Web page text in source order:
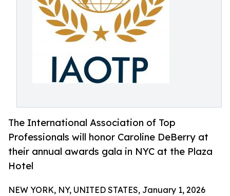
The International Association of Top
Professionals will honor Caroline DeBerry at
their annual awards gala in NYC at the Plaza
Hotel
NEW YORK, NY, UNITED STATES, January 1, 2026